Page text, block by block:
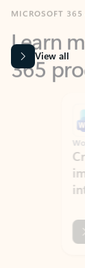
365
View all